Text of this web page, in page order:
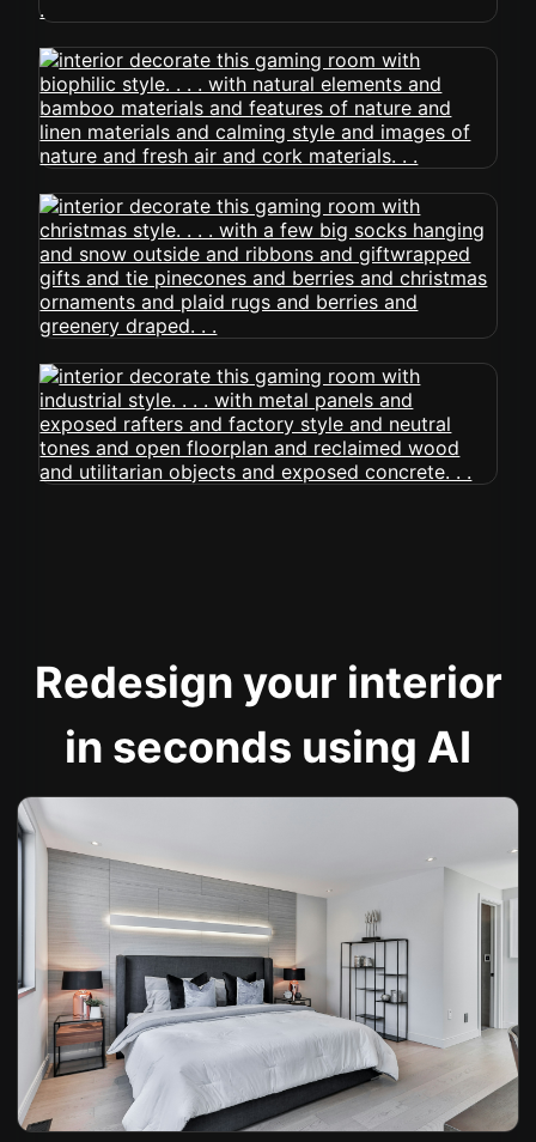
Redesign your interior
in seconds using AI